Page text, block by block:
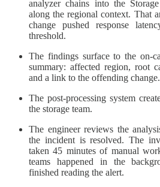
analyzer chains into the
along the regional context. That
change pushed response
threshold.
The findings surface to the on-
summary: affected region, root
and a link to the offending change.
The post-processing system
the storage team.
The engineer reviews the
the incident is resolved. The
taken 45 minutes of manual
teams happened in the
finished reading the alert.